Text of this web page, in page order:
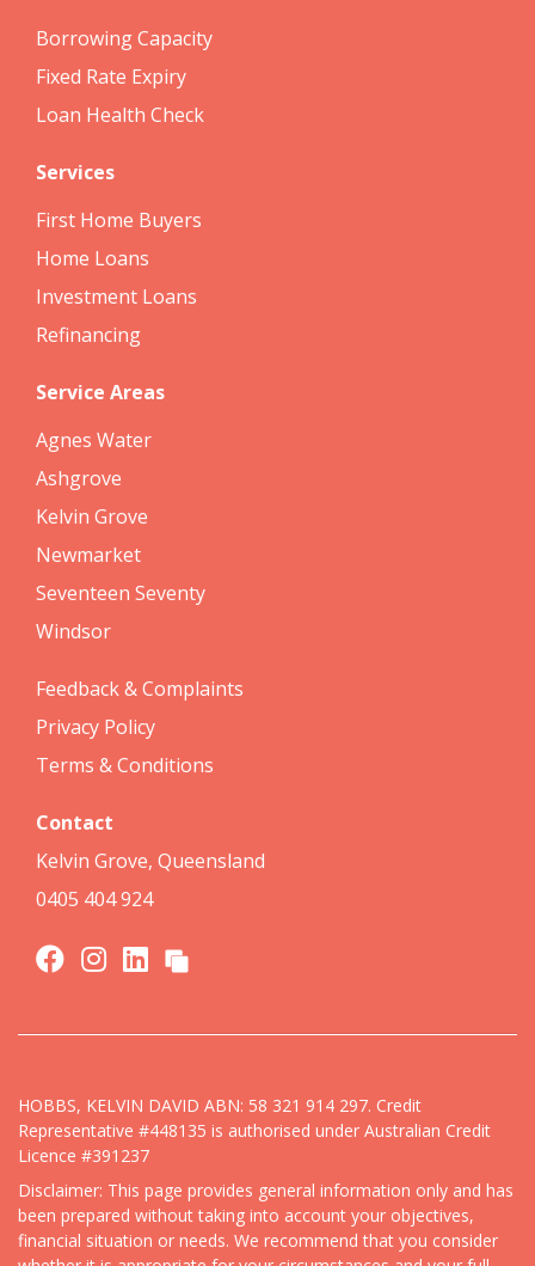
Borrowing Capacity
Fixed Rate Expiry
Loan Health Check
Services
First Home Buyers
Home Loans
Investment Loans
Refinancing
Service Areas
Agnes Water
Ashgrove
Kelvin Grove
Newmarket
Seventeen Seventy
Windsor
Feedback & Complaints
Privacy Policy
Terms & Conditions
Contact
Kelvin Grove, Queensland
0405 404 924
HOBBS, KELVIN DAVID ABN: 58 321 914 297. Credit
Representative #448135 is authorised under Australian Credit
Licence #391237
Disclaimer: This page provides general information only and has
been prepared without taking into account your objectives,
financial situation or needs. We recommend that you consider